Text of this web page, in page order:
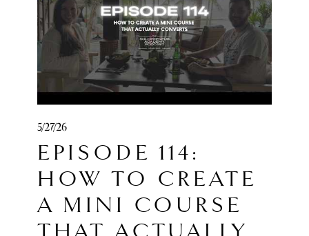
payment
🧱 Join Five-Figure Foundation (0-$10k):
https://go.meganwingcoaching.com/fffp-
checkout-page
Mastermind ($10k-$100k+):
https://go.meganwingcoaching.com/thesi
xfigurescalingmastermind-510577
5/27/26
EPISODE 114:
HOW TO CREATE
A MINI COURSE